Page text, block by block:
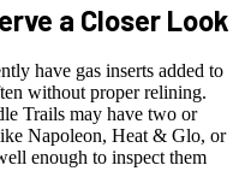
a Closer Look
have gas inserts added to
without proper relining.
Trails may have two or
Napoleon, Heat & Glo, or
enough to inspect them